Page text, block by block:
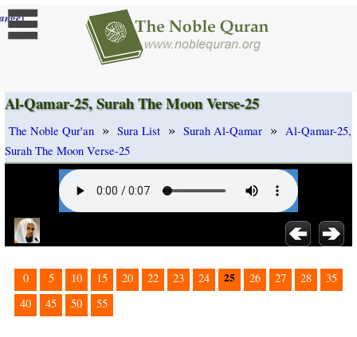
]
Al-Qamar-25, Surah The Moon Verse-25
The Noble Qur'an » Sura List » Surah Al-Qamar » Al-Qamar-25,
Surah The Moon Verse-25
0 5 10 15 20 22 23 24 25 26 27 28
35
40
45 50 55